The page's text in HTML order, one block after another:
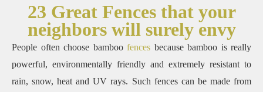
23 Great Fences that your
neighbors will surely envy
People often choose bamboo fences because bamboo is really
powerful, environmentally friendly and extremely resistant to
rain, snow, heat and UV rays. Such fences can be made from